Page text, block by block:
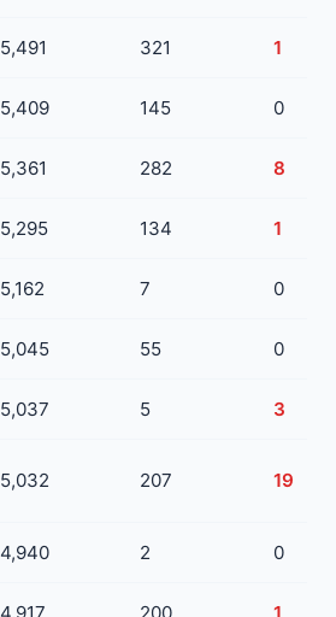
5,491 321 1
5,409 145 0
5,361 282 8
5,295 134 1
5,162 7 0
5,045 55 0
5,037 5 3
5,032 207 19
4,940 2 0